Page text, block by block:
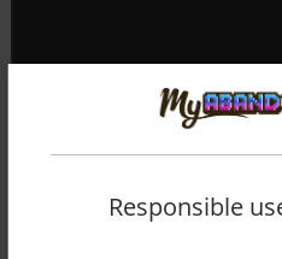
Responsible